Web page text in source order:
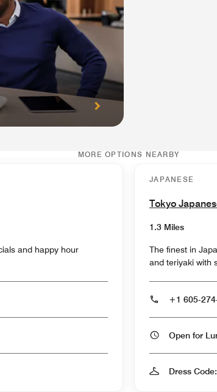
MORE OPTIONS NEARBY
and happy hour
JAPANESE
Tokyo
1.3 Miles
The finest in
and teriyaki with
+1 605-
Dress